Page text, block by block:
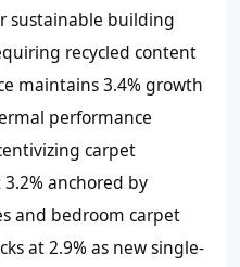
sustainable building
recycled content
maintains 3.4% growth
performance
carpet
anchored by
and bedroom carpet
at 2.9% as new single-